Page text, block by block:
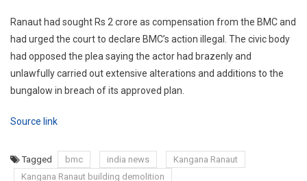
Ranaut had sought Rs 2 crore as compensation from the BMC and
had urged the court to declare BMC’s action illegal. The civic body
had opposed the plea saying the actor had brazenly and
unlawfully carried out extensive alterations and additions to the
bungalow in breach of its approved plan.
Source link
Tagged bmc india news
Kangana Ranaut
Kangana Ranaut building demolition